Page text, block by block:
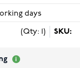
days
(Qty: 1) SKU: